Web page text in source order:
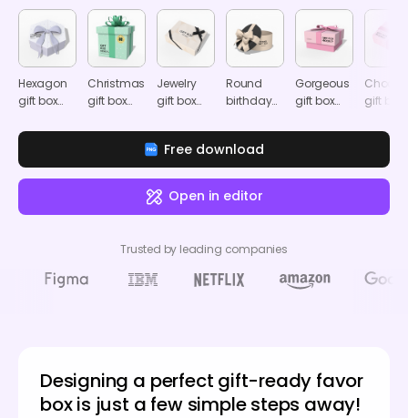
Hexagon
gift box
ribbon
Christmas
gift box
Jewelry
gift box
Round
birthday
mockup
Gorgeous
gift box
gift box
Free download
Open in editor
Trusted by leading companies
Designing a perfect gift-ready favor
box is just a few simple steps away!